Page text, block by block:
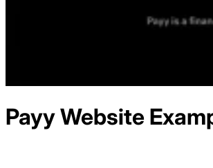
PayyWebsite